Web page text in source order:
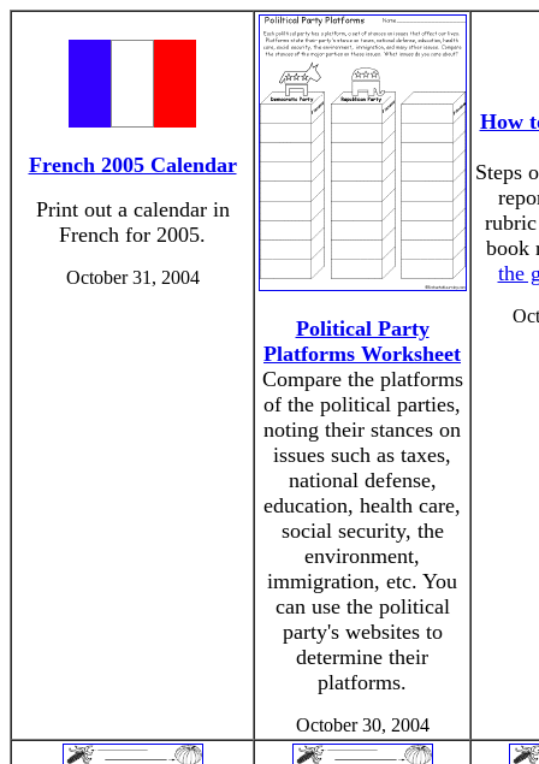
French 2005 Calendar
Print out a calendar in
French for 2005.
October 31, 2004
Political Party
Platforms Worksheet
Compare the platforms
of the political parties,
noting their stances on
issues such as taxes,
national defense,
education, health care,
social security, the
environment,
immigration, etc. You
can use the political
party's websites to
determine their
platforms.
October 30, 2004
How
Steps
book
the